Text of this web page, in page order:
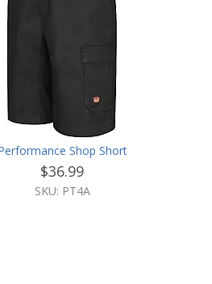
Shop Short
$36.99
SKU: PT4A